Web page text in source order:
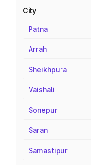
City
Patna
Arrah
Sheikhpura
Vaishali
Sonepur
Saran
Samastipur